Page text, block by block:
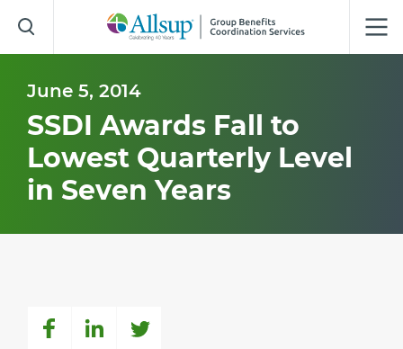
to
Main
June 5, 2014
SSDI Awards Fall to
Lowest Quarterly Level
in Seven Years